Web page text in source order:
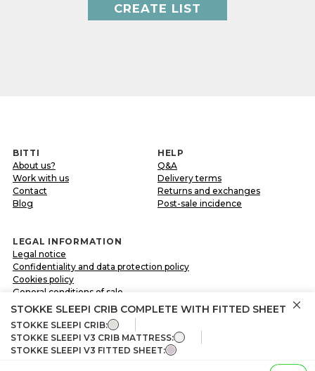
CREATE LIST
STOKKE SLEEPI CRIB COMPLETE WITH FITTED SHEET
STOKKE SLEEPI CRIB:
STOKKE SLEEPI V3 CRIB MATTRESS:
STOKKE SLEEPI V3 FITTED SHEET:
BITTI
About us?
Work with us
Contact
Blog
HELP
Q&A
Delivery terms
Returns and exchanges
Post-sale incidence
LEGAL INFORMATION
Legal notice
Confidentiality and data protection policy
Cookies policy
General conditions of sale
FOLLOW US ON